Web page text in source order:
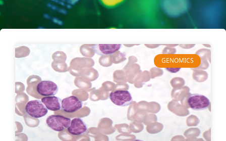
GENOMICS